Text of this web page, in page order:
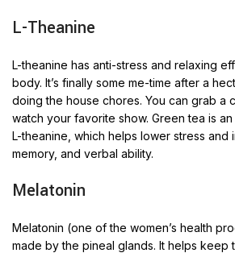
L-Theanine
L-theanine has anti-stress and relaxing
body. It’s finally some me-time after a
doing the house chores. You can grab a
watch your favorite show. Green tea is
L-theanine, which helps lower stress and
memory, and verbal ability.
Melatonin
Melatonin (one of the women’s health
made by the pineal glands. It helps keep